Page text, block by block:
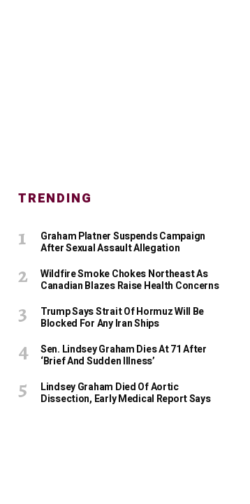
TRENDING
Graham Platner Suspends Campaign
After Sexual Assault Allegation
Wildfire Smoke Chokes Northeast As
Canadian Blazes Raise Health Concerns
Trump Says Strait Of Hormuz Will Be
Blocked For Any Iran Ships
Sen. Lindsey Graham Dies At 71 After
‘Brief And Sudden Illness’
Lindsey Graham Died Of Aortic
Dissection, Early Medical Report Says